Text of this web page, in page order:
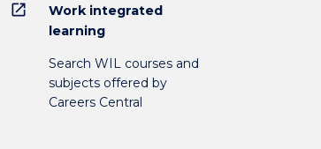
open_in_new
Work integrated
learning
Search WIL courses and
subjects offered by
Careers Central